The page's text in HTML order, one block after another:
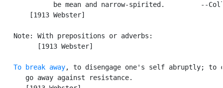
be mean and narrow-spirited.         --
       [1913 Webster]
   Note: With prepositions or adverbs:
         [1913 Webster]
To break away, to disengage one's self abruptly; to
      go away against resistance.